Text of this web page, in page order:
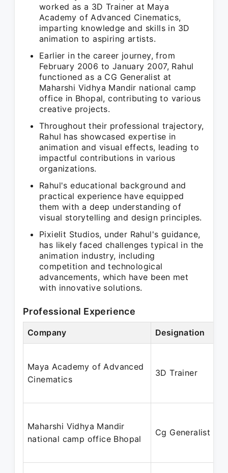
worked as a 3D Trainer at Maya
Academy of Advanced Cinematics,
imparting knowledge and skills in 3D
animation to aspiring artists.
Earlier in the career journey, from
February 2006 to January 2007, Rahul
functioned as a CG Generalist at
Maharshi Vidhya Mandir national camp
office in Bhopal, contributing to various
creative projects.
Throughout their professional trajectory,
Rahul has showcased expertise in
animation and visual effects, leading to
impactful contributions in various
organizations.
Rahul's educational background and
practical experience have equipped
them with a deep understanding of
visual storytelling and design principles.
Pixielit Studios, under Rahul's guidance,
has likely faced challenges typical in the
animation industry, including
competition and technological
advancements, which have been met
with innovative solutions.
Professional Experience
Company Designation
Maya Academy of Advanced
Cinematics
3D Trainer
Maharshi Vidhya Mandir
national camp office Bhopal
Cg Generalist